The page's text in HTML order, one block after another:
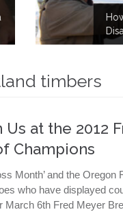
How a Simple Meal
Disaster
timbers
Us at the 2012
Champions
Month’ and the Oregon
who have displayed
March 6th Fred Meyer